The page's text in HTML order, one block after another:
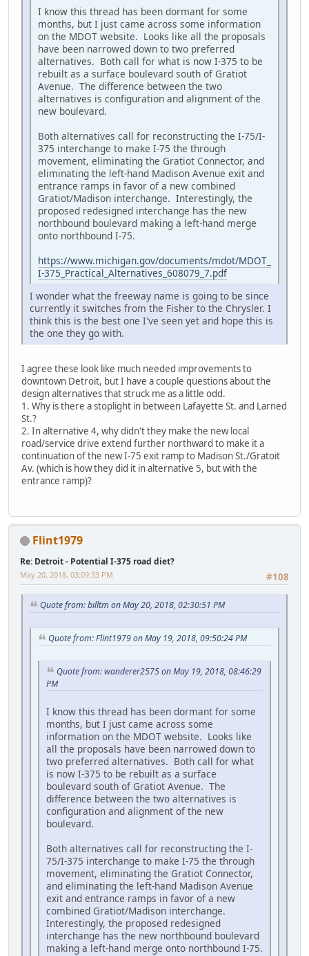
I know this thread has been dormant for some
months, but I just came across some information
on the MDOT website. Looks like all the proposals
have been narrowed down to two preferred
alternatives. Both call for what is now I-375 to be
rebuilt as a surface boulevard south of Gratiot
Avenue. The difference between the two
alternatives is configuration and alignment of the
new boulevard.
Both alternatives call for reconstructing the I-75/I-
375 interchange to make I-75 the through
movement, eliminating the Gratiot Connector, and
eliminating the left-hand Madison Avenue exit and
entrance ramps in favor of a new combined
Gratiot/Madison interchange. Interestingly, the
proposed redesigned interchange has the new
northbound boulevard making a left-hand merge
onto northbound I-75.
https://www.michigan.gov/documents/mdot/MDOT_
I-375_Practical_Alternatives_608079_7.pdf
I wonder what the freeway name is going to be since
currently it switches from the Fisher to the Chrysler. I
think this is the best one I've seen yet and hope this is
the one they go with.
I agree these look like much needed improvements to
downtown Detroit, but I have a couple questions about the
design alternatives that struck me as a little odd.
1. Why is there a stoplight in between Lafayette St. and Larned
St.?
2. In alternative 4, why didn't they make the new local
road/service drive extend further northward to make it a
continuation of the new I-75 exit ramp to Madison St./Gratoit
Av. (which is how they did it in alternative 5, but with the
entrance ramp)?
Flint1979
Re: Detroit - Potential I-375 road diet?
#108
May 20, 2018, 03:09:33 PM
Quote from: billtm on May 20, 2018, 02:30:51 PM
Quote from: Flint1979 on May 19, 2018, 09:50:24 PM
Quote from: wanderer2575 on May 19, 2018, 08:46:29
PM
I know this thread has been dormant for some
months, but I just came across some
information on the MDOT website. Looks like
all the proposals have been narrowed down to
two preferred alternatives. Both call for what
is now I-375 to be rebuilt as a surface
boulevard south of Gratiot Avenue. The
difference between the two alternatives is
configuration and alignment of the new
boulevard.
Both alternatives call for reconstructing the I-
75/I-375 interchange to make I-75 the through
movement, eliminating the Gratiot Connector,
and eliminating the left-hand Madison Avenue
exit and entrance ramps in favor of a new
combined Gratiot/Madison interchange.
Interestingly, the proposed redesigned
interchange has the new northbound boulevard
making a left-hand merge onto northbound I-75.